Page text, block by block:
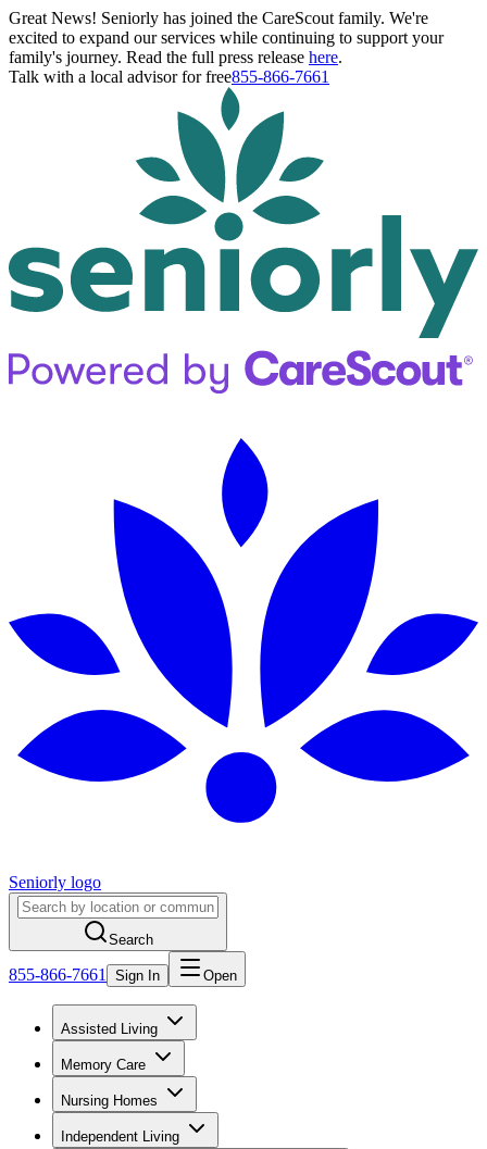
Great News! Seniorly has joined the CareScout family. We're
excited to expand our services while continuing to support your
family's journey. Read the full press release here.
Talk with a local advisor for free855-866-7661
Seniorly logo
Search
855-866-7661 Sign In Open
Assisted Living
Memory Care
Nursing Homes
Independent Living